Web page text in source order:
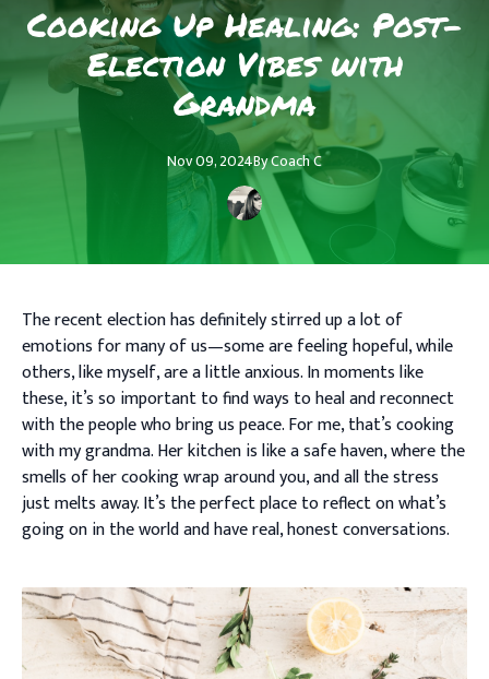
Cooking Up Healing: Post-
Election Vibes with
Grandma
Nov 09, 2024ByCoachC
The recent election has definitely stirred up a lot of
emotions for many of us—some are feeling hopeful, while
others, like myself, are a little anxious. In moments like
these, it’s so important to find ways to heal and reconnect
with the people who bring us peace. For me, that’s cooking
with my grandma. Her kitchen is like a safe haven, where the
smells of her cooking wrap around you, and all the stress
just melts away. It’s the perfect place to reflect on what’s
going on in the world and have real, honest conversations.